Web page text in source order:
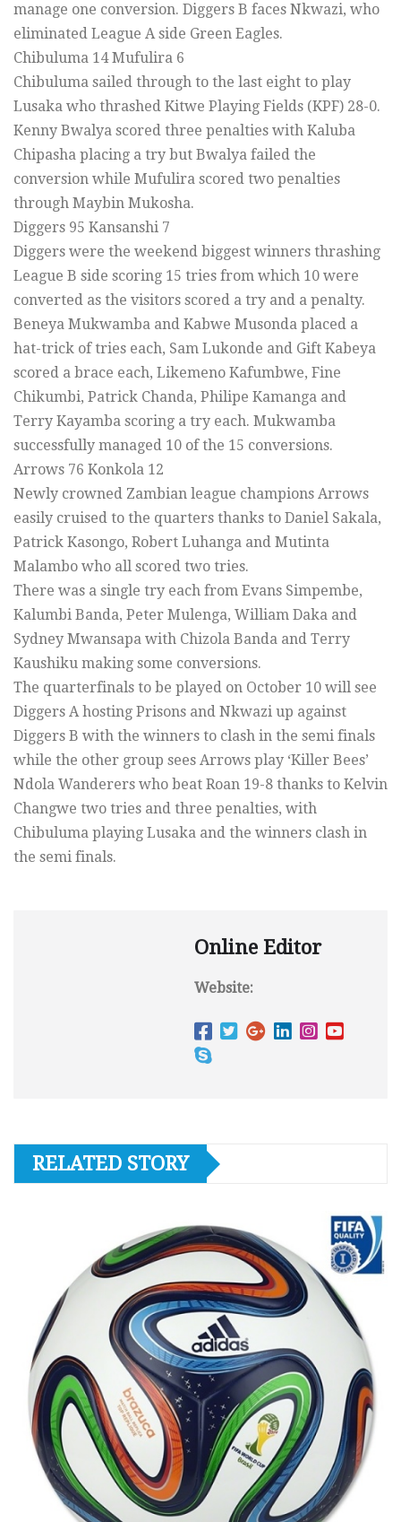
manage one conversion. Diggers B faces Nkwazi, who
eliminated League A side Green Eagles.
Chibuluma 14 Mufulira 6
Chibuluma sailed through to the last eight to play
Lusaka who thrashed Kitwe Playing Fields (KPF) 28-0.
Kenny Bwalya scored three penalties with Kaluba
Chipasha placing a try but Bwalya failed the
conversion while Mufulira scored two penalties
through Maybin Mukosha.
Diggers 95 Kansanshi 7
Diggers were the weekend biggest winners thrashing
League B side scoring 15 tries from which 10 were
converted as the visitors scored a try and a penalty.
Beneya Mukwamba and Kabwe Musonda placed a
hat-trick of tries each, Sam Lukonde and Gift Kabeya
scored a brace each, Likemeno Kafumbwe, Fine
Chikumbi, Patrick Chanda, Philipe Kamanga and
Terry Kayamba scoring a try each. Mukwamba
successfully managed 10 of the 15 conversions.
Arrows 76 Konkola 12
Newly crowned Zambian league champions Arrows
easily cruised to the quarters thanks to Daniel Sakala,
Patrick Kasongo, Robert Luhanga and Mutinta
Malambo who all scored two tries.
There was a single try each from Evans Simpembe,
Kalumbi Banda, Peter Mulenga, William Daka and
Sydney Mwansapa with Chizola Banda and Terry
Kaushiku making some conversions.
The quarterfinals to be played on October 10 will see
Diggers A hosting Prisons and Nkwazi up against
Diggers B with the winners to clash in the semi finals
while the other group sees Arrows play ‘Killer Bees’
Ndola Wanderers who beat Roan 19-8 thanks to Kelvin
Changwe two tries and three penalties, with
Chibuluma playing Lusaka and the winners clash in
the semi finals.
Online Editor
Website:
RELATED STORY